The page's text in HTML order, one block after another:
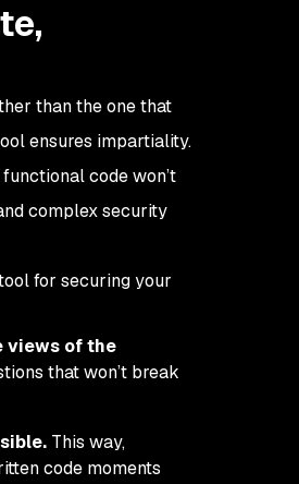
than the one that
ensures impartiality.
code won’t
complex security
for securing your
views of the
that won’t break
This way,
code moments